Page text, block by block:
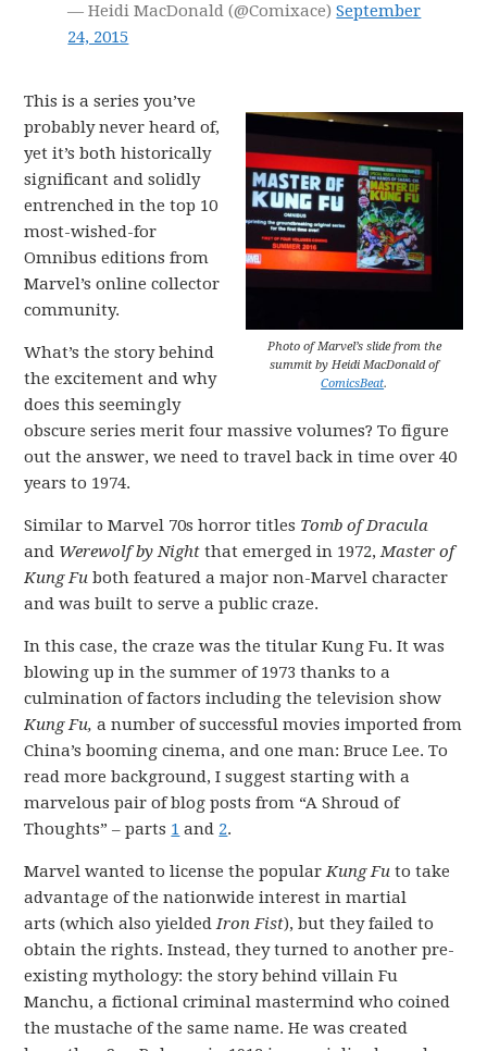
— Heidi MacDonald (@Comixace)September
24, 2015
Photo of Marvel’s slide from the
summit by Heidi MacDonald of
ComicsBeat.
This is a series you’ve
probably never heard of,
yet it’s both historically
significant and solidly
entrenched in the top 10
most-wished-for
Omnibus editions from
Marvel’s online collector
community.
What’s the story behind
the excitement and why
does this seemingly
obscure series merit four massive volumes? To figure
out the answer, we need to travel back in time over 40
years to 1974.
Similar to Marvel 70s horror titles Tomb of Dracula
and Werewolf by Nightthat emerged in 1972,Master of
Kung Fu both featured a major non-Marvel character
and was built to serve a public craze.
In this case, the craze was the titular Kung Fu. It was
blowing up in the summer of 1973 thanks to a
culmination of factors including the television show
Kung Fu,a number of successful movies imported from
China’s booming cinema, and one man: Bruce Lee. To
read more background, I suggest starting with a
marvelous pair of blog posts from “A Shroud of
Thoughts” – parts 1 and 2.
Marvel wanted to license the popularKung Fu to take
advantage of the nationwide interest in martial
arts (which also yieldedIron Fist), but they failed to
obtain the rights. Instead, they turned to another pre-
existing mythology: the story behind villain Fu
Manchu, a fictional criminal mastermind who coined
the mustache of the same name. He was created